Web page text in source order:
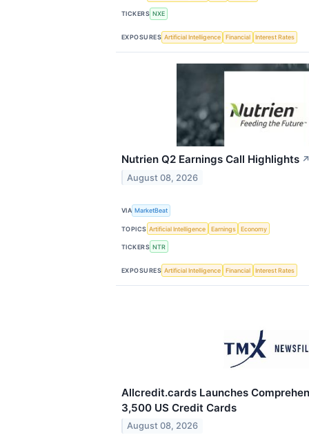
TICKERS NXE
EXPOSURES Artificial Intelligence Financial Interest Rates
Nutrien Q2 Earnings Call Highlights
August 08, 2026
VIA MarketBeat
TOPICS Artificial Intelligence Earnings Economy
TICKERS NTR
EXPOSURES Artificial Intelligence Financial Interest Rates
Allcredit.cards Launches
3,500 US Credit Cards
August 08, 2026